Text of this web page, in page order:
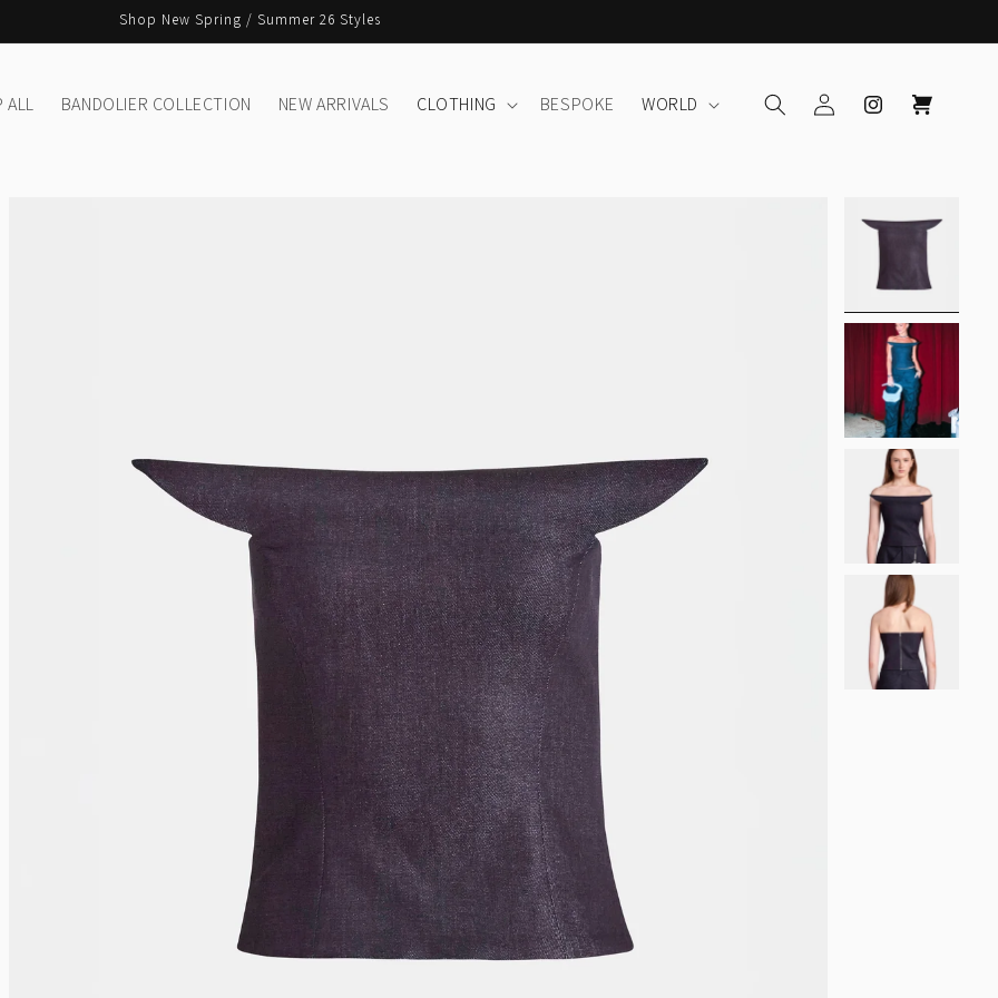
Shop New Spring / Summer 26 Styles
ALL BANDOLIER COLLECTION NEW ARRIVALS CLOTHING BESPOKE WORLD
in
Instagram Cart